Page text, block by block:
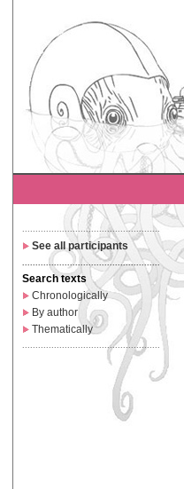
....................................................
See all participants
....................................................
Search texts
Chronologically
By author
Thematically
....................................................